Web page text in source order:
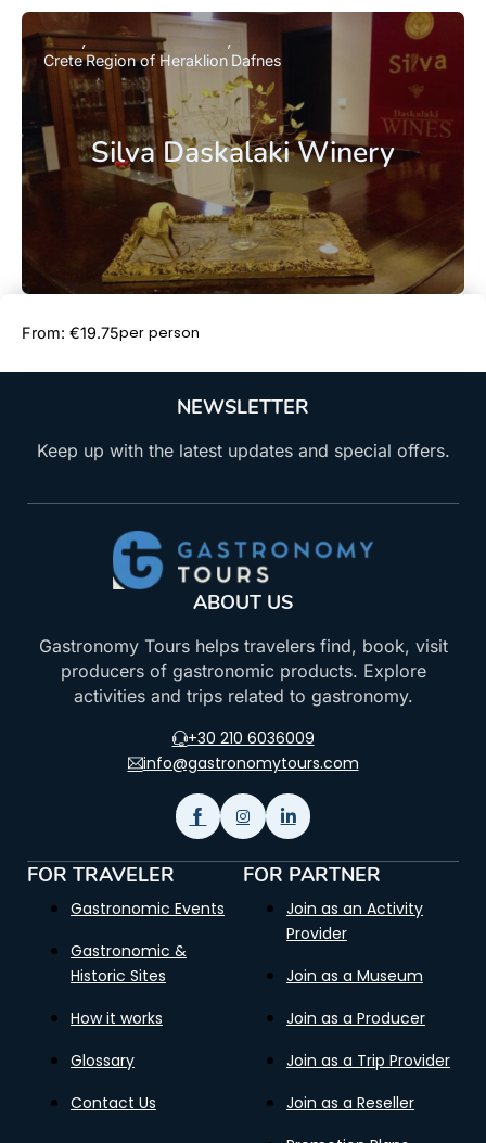
Silva Daskalaki Winery
CreteRegion of Heraklion Dafnes
From: €19.75per person
NEWSLETTER
Keep up with the latest updates and special offers.
ABOUT US
Gastronomy Tours helps travelers find, book, visit
producers of gastronomic products. Explore
activities and trips related to gastronomy.
+30 210 6036009
info@gastronomytours.com
FOR TRAVELER
Gastronomic Events
Gastronomic &
Historic Sites
How it works
Glossary
Contact Us
FOR PARTNER
Join as an Activity
Provider
Join as a Museum
Join as a Producer
Join as a Trip Provider
Join as a Reseller